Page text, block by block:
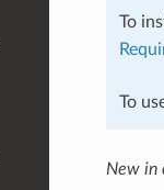
To
To
New in